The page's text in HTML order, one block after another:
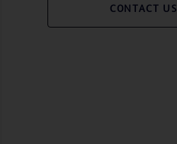
CONTACT US